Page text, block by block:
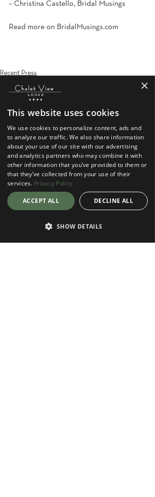
– Christina Castello, Bridal Musings
Read more on BridalMusings.com
Recent Press
Recent Posts See All
×
This website uses cookies
We use cookies to personalize content, ads and
to analyze our traffic. We also share information
about your use of our site with our advertising
and analytics partners who may combine it with
other information that you’ve provided to them or
that they’ve collected from your use of their
services. Privacy Policy
ACCEPT ALL DECLINE ALL
SHOW DETAILS